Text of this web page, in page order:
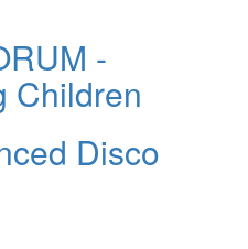
-
Children
Disco